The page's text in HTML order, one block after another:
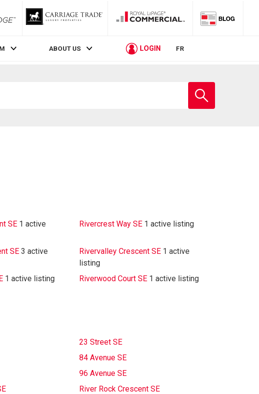
ABOUT US LOGIN FR
school
SE 1 active
Rivercrest Way SE 1 active listing
SE 3 active
Rivervalley Crescent SE 1 active
listing
1 active listing Riverwood Court SE 1 active listing
23 Street SE
84 Avenue SE
96 Avenue SE
River Rock Crescent SE